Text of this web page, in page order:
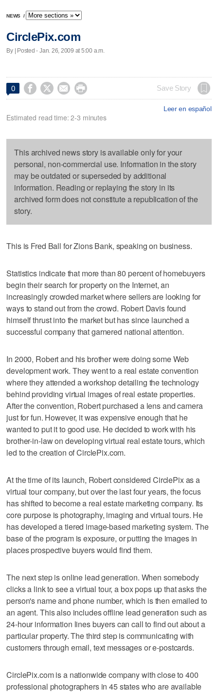
NEWS /
CirclePix.com
By | Posted - Jan. 26, 2009 at 5:00 a.m.
0     Save Story
Leer en español
Estimated read time: 2-3 minutes
This archived news story is available only for your
personal, non-commercial use. Information in the story
may be outdated or superseded by additional
information. Reading or replaying the story in its
archived form does not constitute a republication of the
story.
This is Fred Ball for Zions Bank, speaking on business.
Statistics indicate that more than 80 percent of homebuyers
begin their search for property on the Internet, an
increasingly crowded market where sellers are looking for
ways to stand out from the crowd. Robert Davis found
himself thrust into the market but has since launched a
successful company that garnered national attention.
In 2000, Robert and his brother were doing some Web
development work. They went to a real estate convention
where they attended a workshop detailing the technology
behind providing virtual images of real estate properties.
After the convention, Robert purchased a lens and camera
just for fun. However, it was expensive enough that he
wanted to put it to good use. He decided to work with his
brother-in-law on developing virtual real estate tours, which
led to the creation of CirclePix.com.
At the time of its launch, Robert considered CirclePix as a
virtual tour company, but over the last four years, the focus
has shifted to become a real estate marketing company. Its
core purpose is photography, imaging and virtual tours. He
has developed a tiered image-based marketing system. The
base of the program is exposure, or putting the images in
places prospective buyers would find them.
The next step is online lead generation. When somebody
clicks a link to see a virtual tour, a box pops up that asks the
person's name and phone number, which is then emailed to
an agent. This also includes offline lead generation such as
24-hour information lines buyers can call to find out about a
particular property. The third step is communicating with
customers through email, text messages or e-postcards.
CirclePix.com is a nationwide company with close to 400
professional photographers in 45 states who are available